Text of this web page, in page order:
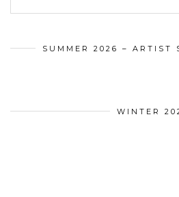
SUMMER 2026 – ARTIST
WINTER